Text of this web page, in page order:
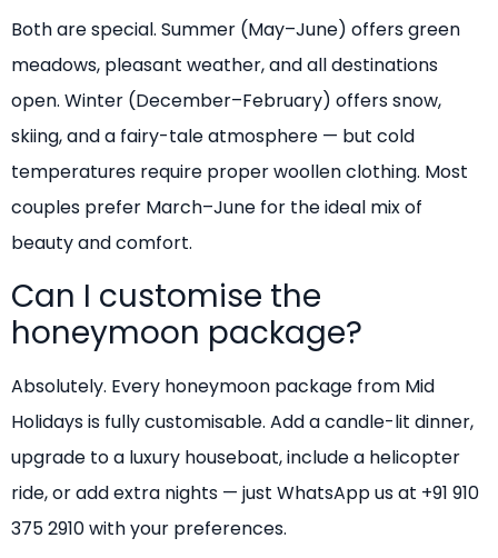
Both are special. Summer (May–June) offers green
meadows, pleasant weather, and all destinations
open. Winter (December–February) offers snow,
skiing, and a fairy-tale atmosphere — but cold
temperatures require proper woollen clothing. Most
couples prefer March–June for the ideal mix of
beauty and comfort.
Can I customise the
honeymoon package?
Absolutely. Every honeymoon package from Mid
Holidays is fully customisable. Add a candle-lit dinner,
upgrade to a luxury houseboat, include a helicopter
ride, or add extra nights — just WhatsApp us at +91 910
375 2910 with your preferences.